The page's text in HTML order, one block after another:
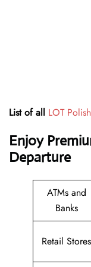
List of all LOT
Enjoy
Departure
ATMs and
Banks
Retail Stores